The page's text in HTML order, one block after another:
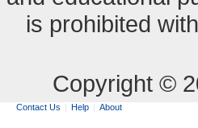
is prohibited
Copyright ©
Contact Us Help About